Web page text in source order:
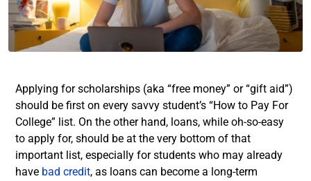
Applying for scholarships (aka “free money” or “gift aid”)
should be first on every savvy student’s “How to Pay For
College” list. On the other hand, loans, while oh-so-easy
to apply for, should be at the very bottom of that
important list, especially for students who may already
have bad credit, as loans can become a long-term